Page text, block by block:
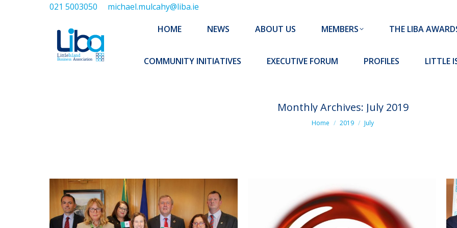
021 5003050 michael.mulcahy@liba.ie
HOME NEWS ABOUT US MEMBERS THE LIBA
COMMUNITY INITIATIVES EXECUTIVE FORUM PROFILES LITTLE
Monthly Archives: July 2019
You are here:
Home 2019 July
HOME NEWS ABOUT US